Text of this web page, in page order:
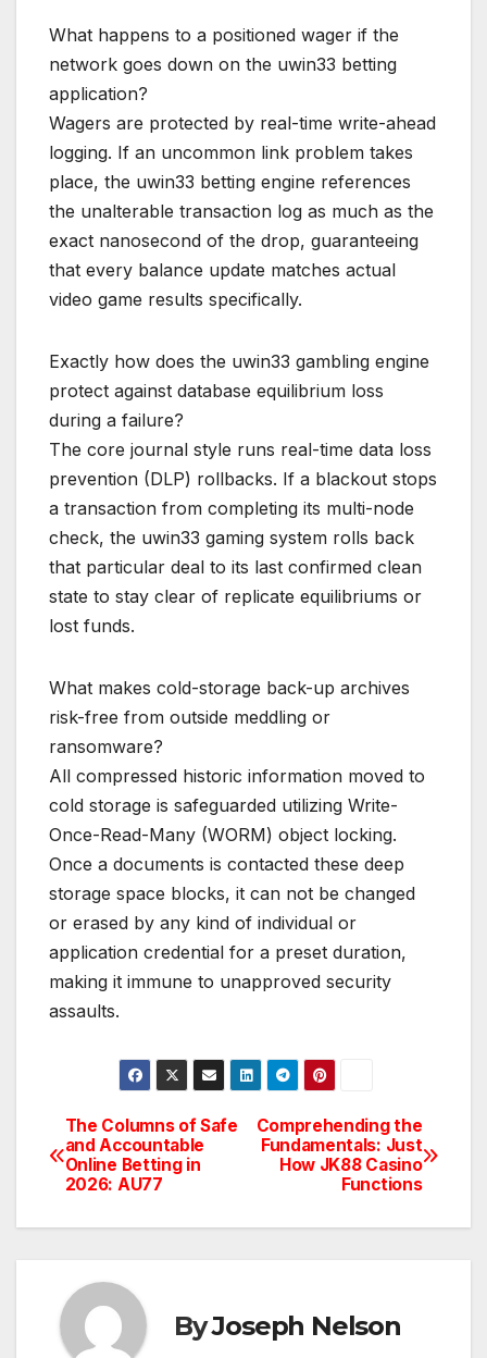
What happens to a positioned wager if the
network goes down on the uwin33 betting
application?
Wagers are protected by real-time write-ahead
logging. If an uncommon link problem takes
place, the uwin33 betting engine references
the unalterable transaction log as much as the
exact nanosecond of the drop, guaranteeing
that every balance update matches actual
video game results specifically.
Exactly how does the uwin33 gambling engine
protect against database equilibrium loss
during a failure?
The core journal style runs real-time data loss
prevention (DLP) rollbacks. If a blackout stops
a transaction from completing its multi-node
check, the uwin33 gaming system rolls back
that particular deal to its last confirmed clean
state to stay clear of replicate equilibriums or
lost funds.
What makes cold-storage back-up archives
risk-free from outside meddling or
ransomware?
All compressed historic information moved to
cold storage is safeguarded utilizing Write-
Once-Read-Many (WORM) object locking.
Once a documents is contacted these deep
storage space blocks, it can not be changed
or erased by any kind of individual or
application credential for a preset duration,
making it immune to unapproved security
assaults.
Post
navigation
Comprehending the
Fundamentals: Just
How JK88 Casino
Functions
The Columns of Safe
and Accountable
Online Betting in
2026: AU77
ByJoseph Nelson